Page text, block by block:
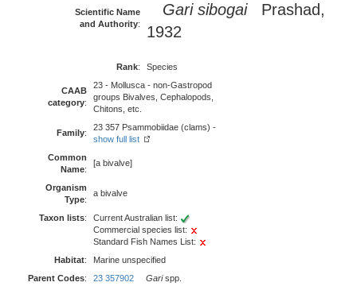
Scientific Name
and Authority:
Gari sibogaiPrashad,
1932
Rank: Species
CAAB
category:
23 - Mollusca - non-Gastropod
groups Bivalves, Cephalopods,
Chitons, etc.
Family:
23 357 Psammobiidae (clams) -
show full list
Common
Name:
[a bivalve]
Organism
Type:
a bivalve
Taxon lists:
Current Australian list:
Commercial species list:
Standard Fish Names List:
Habitat:
Marine unspecified
Parent Codes: 23 357902 Garispp.